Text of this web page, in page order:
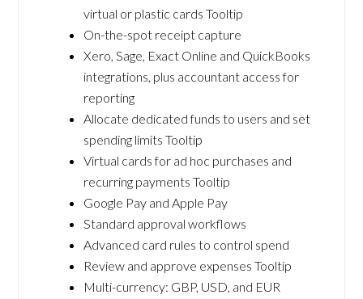
virtual or plastic cards Tooltip
On-the-spot receipt capture
Xero, Sage, Exact Online and QuickBooks
integrations, plus accountant access for
reporting
Allocate dedicated funds to users and set
spending limits Tooltip
Virtual cards for ad hoc purchases and
recurring payments Tooltip
Google Pay and Apple Pay
Standard approval workflows
Advanced card rules to control spend
Review and approve expenses Tooltip
Multi-currency: GBP, USD, and EUR